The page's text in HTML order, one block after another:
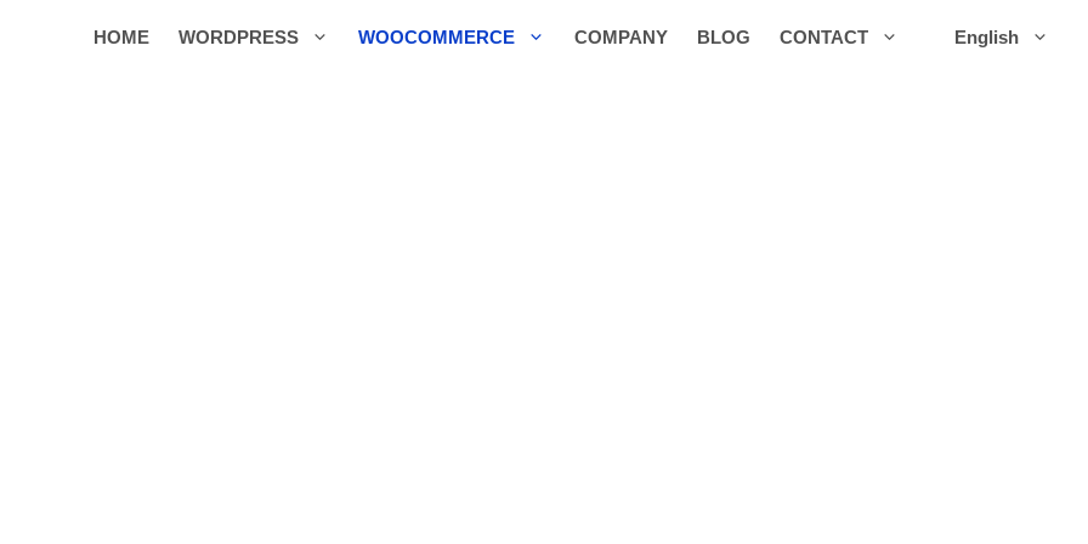
HOME WORDPRESS WOOCOMMERCE COMPANY BLOG CONTACT English